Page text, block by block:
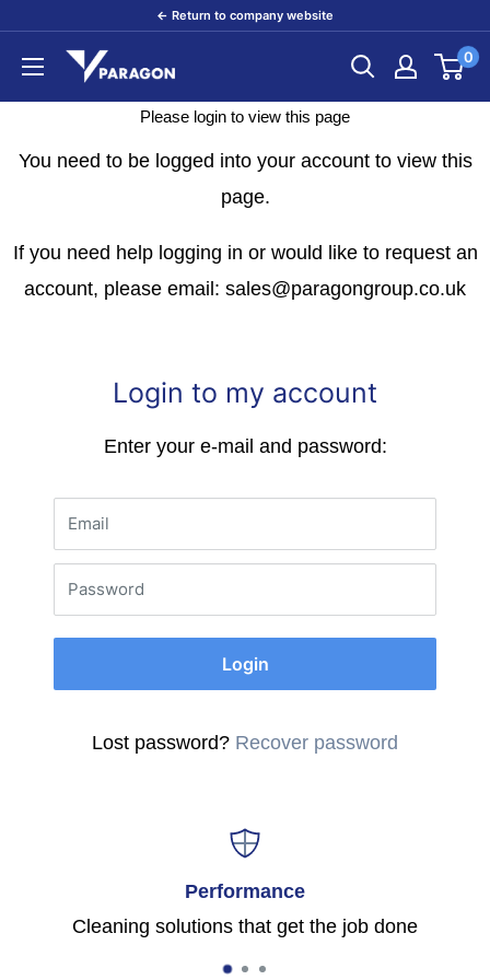
content
← Return to company website
Paragon
0
Please login to view this page
You need to be logged into your account to view this
page.
If you need help logging in or would like to request an
account, please email: sales@paragongroup.co.uk
Login to my account
Enter your e-mail and password:
Email
Password
Login
Lost password? Recover password
Performance
Cleaning solutions that get the job done